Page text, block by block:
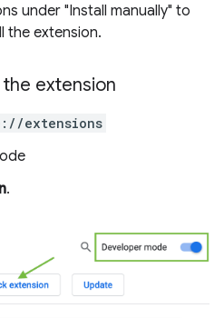
under "Install manually" to
the extension.
the extension
extensions
.